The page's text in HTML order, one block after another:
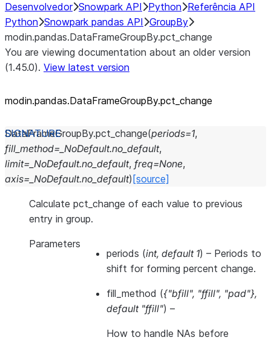
Desenvolvedor Snowpark API Python Referência API
Python Snowpark pandas API GroupBy
modin.pandas.DataFrameGroupBy.pct_change
You are viewing documentation about an older version
(1.45.0). View latest version
modin.pandas.DataFrameGroupBy.pct_ change
DataFrameGroupBy.pct_change(periods=1,
fill_method= _NoDefault.no_default,
limit= _NoDefault.no_default, freq=None,
axis= _NoDefault.no_default) [source]
Calculate pct_change of each value to previous
entry in group.
Parameters
periods (int, default 1) – Periods to
shift for forming percent change.
fill_method ({"bfill", "ffill", "pad"},
default "ffill") –
How to handle NAs before